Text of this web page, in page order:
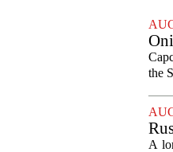
the
A